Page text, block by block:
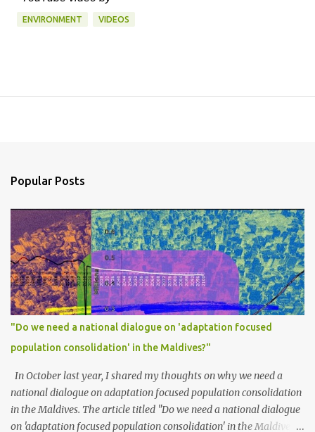
ENVIRONMENT VIDEOS
Popular Posts
"Do we need a national dialogue on 'adaptation focused
population consolidation' in the Maldives?"
In October last year, I shared my thoughts on why we need a
national dialogue on adaptation focused population consolidation
in the Maldives. The article titled "Do we need a national dialogue
on 'adaptation focused population consolidation' in the Maldives?"